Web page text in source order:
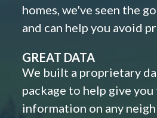
homes, we've seen the
and can help you avoid
GREAT DATA
We built a proprietary
package to help give
information on any